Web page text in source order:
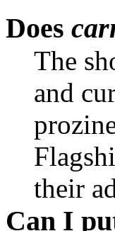
Does
The
and
their
Can I